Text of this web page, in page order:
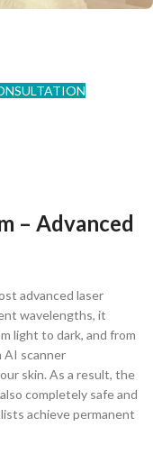
– Advanced
advanced laser
wavelengths, it
light to dark, and from
AI scanner
skin. As a result, the
completely safe and
achieve permanent